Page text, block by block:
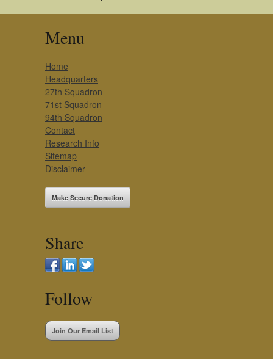
Menu
Home
Headquarters
27th Squadron
71st Squadron
94th Squadron
Contact
Research Info
Sitemap
Disclaimer
Make Secure Donation
Share
Follow
Join Our Email List